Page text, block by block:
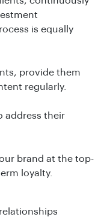
is equally
provide them
regularly.
address their
brand at the top-
loyalty.